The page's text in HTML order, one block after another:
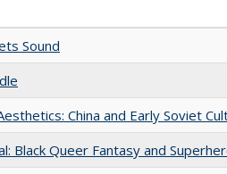
Sound
China and Early Soviet
Black Queer Fantasy and